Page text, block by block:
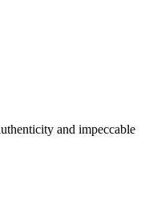
and impeccable